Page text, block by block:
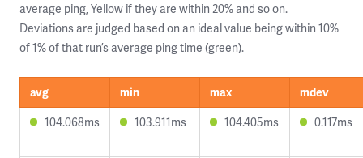
average ping, Yellow if they are within 20% and so on.
Deviations are judged based on an ideal value being within 10%
of 1% of that run’s average ping time (green).
avg min max
mdev
104.068ms
103.911ms 104.405ms 0.117ms